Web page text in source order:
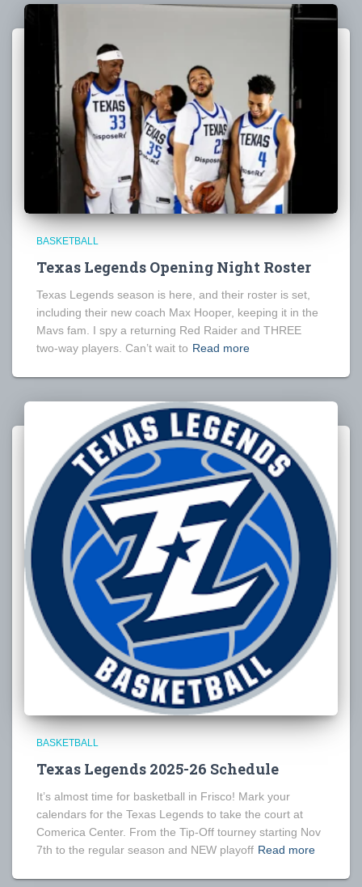
BASKETBALL
Texas Legends Opening Night Roster
Texas Legends season is here, and their roster is set,
including their new coach Max Hooper, keeping it in the
Mavs fam. I spy a returning Red Raider and THREE
two-way players. Can’t wait to Read more
BASKETBALL
Texas Legends 2025-26 Schedule
It’s almost time for basketball in Frisco! Mark your
calendars for the Texas Legends to take the court at
Comerica Center. From the Tip-Off tourney starting Nov
7th to the regular season and NEW playoff Read more